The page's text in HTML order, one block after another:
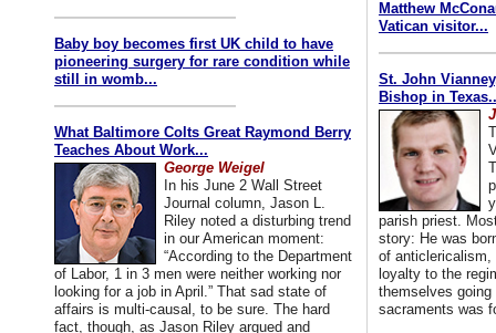
Baby boy becomes first UK child to have
pioneering surgery for rare condition while
still in womb...
What Baltimore Colts Great Raymond Berry
Teaches About Work...
George Weigel
In his June 2 Wall Street
Journal column, Jason L.
Riley noted a disturbing trend
in our American moment:
“According to the Department
of Labor, 1 in 3 men were neither working nor
looking for a job in April.” That sad state of
affairs is multi-causal, to be sure. The hard
fact, though, as Jason Riley argued and
Matthew
Vatican visitor...
St. John
Bishop in
parish priest.
story: He was
of anticlericalism,
loyalty to the
themselves going
sacraments was